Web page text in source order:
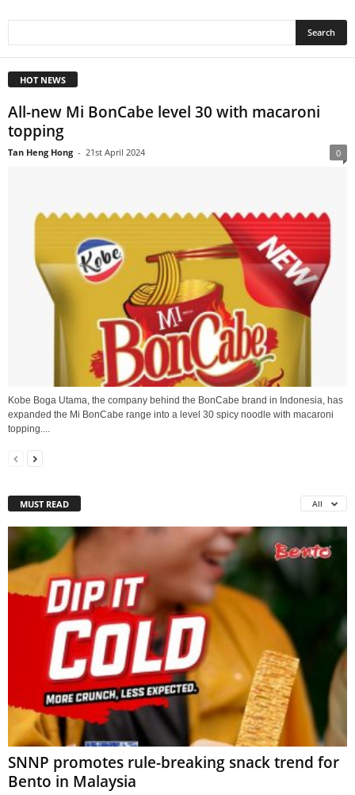
HOT NEWS
All-new Mi BonCabe level 30 with macaroni
topping
Tan Heng Hong - 21st April 2024 0
Kobe Boga Utama, the company behind the BonCabe brand in Indonesia, has
expanded the Mi BonCabe range into a level 30 spicy noodle with macaroni
topping....
MUST READ All
SNNP promotes rule-breaking snack trend for
Bento in Malaysia